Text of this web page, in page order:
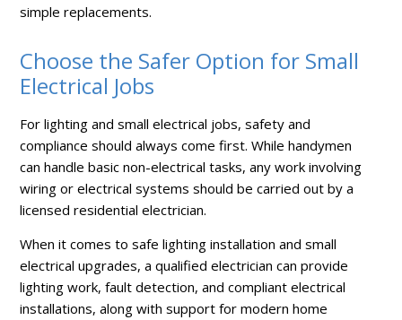
simple replacements.
Choose the Safer Option for Small
Electrical Jobs
For lighting and small electrical jobs, safety and
compliance should always come first. While handymen
can handle basic non-electrical tasks, any work involving
wiring or electrical systems should be carried out by a
licensed residential electrician.
When it comes to safe lighting installation and small
electrical upgrades, a qualified electrician can provide
lighting work, fault detection, and compliant electrical
installations, along with support for modern home